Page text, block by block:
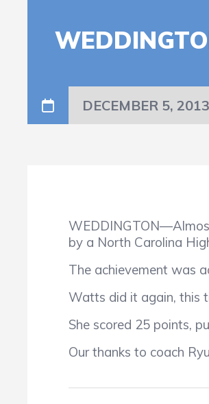
DECEMBER 5, 2013
by a North Carolina
The achievement was
Watts did it again, this
She scored 25 points,
Our thanks to coach